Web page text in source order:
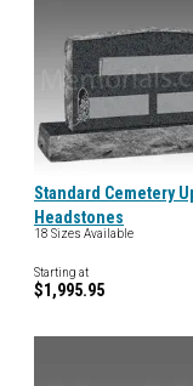
Standard Cemetery
Headstones
18 Sizes Available
Starting at
$1,995.95